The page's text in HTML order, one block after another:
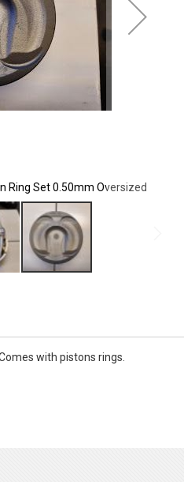
Ring Set 0.50mm Oversized
with pistons rings.